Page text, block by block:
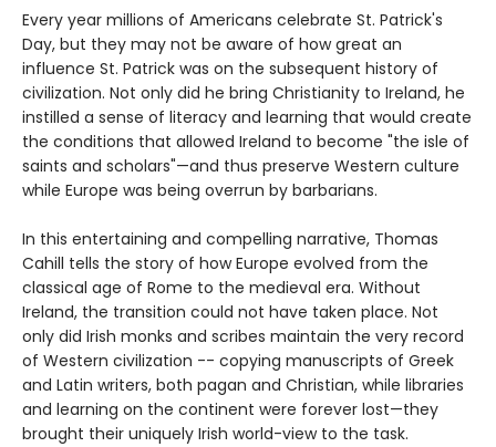
Every year millions of Americans celebrate St. Patrick's
Day, but they may not be aware of how great an
influence St. Patrick was on the subsequent history of
civilization. Not only did he bring Christianity to Ireland, he
instilled a sense of literacy and learning that would create
the conditions that allowed Ireland to become "the isle of
saints and scholars"—and thus preserve Western culture
while Europe was being overrun by barbarians.
In this entertaining and compelling narrative, Thomas
Cahill tells the story of how Europe evolved from the
classical age of Rome to the medieval era. Without
Ireland, the transition could not have taken place. Not
only did Irish monks and scribes maintain the very record
of Western civilization -- copying manuscripts of Greek
and Latin writers, both pagan and Christian, while libraries
and learning on the continent were forever lost—they
brought their uniquely Irish world-view to the task.